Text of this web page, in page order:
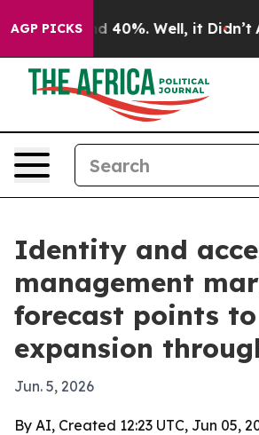
AGP PICKS
Around 40%. Well, it Didn’t As
Identity and
management
forecast points to
expansion
Jun. 5, 2026
By AI, Created 12:23 UTC, Jun 05,